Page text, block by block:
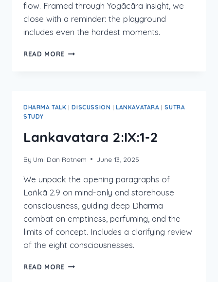
flow. Framed through Yogācāra insight, we
close with a reminder: the playground
includes even the hardest moments.
READ MORE LANKAVATARA
DHARMA TALK |DISCUSSION |LANKAVATARA |SUTRA
STUDY
Lankavatara 2:IX:1-2
By Umi Dan Rotnem June 13, 2025
We unpack the opening paragraphs of
Laṅkā 2.9 on mind-only and storehouse
consciousness, guiding deep Dharma
combat on emptiness, perfuming, and the
limits of concept. Includes a clarifying review
of the eight consciousnesses.
READ MORE LANKAVATARA